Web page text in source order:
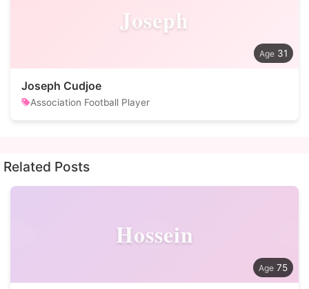
Joseph
31
Joseph Cudjoe
Association Football Player
Related Posts
Hossein
75